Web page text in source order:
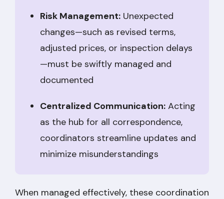
Risk Management: Unexpected
changes—such as revised terms,
adjusted prices, or inspection delays
—must be swiftly managed and
documented
Centralized Communication: Acting
as the hub for all correspondence,
coordinators streamline updates and
minimize misunderstandings
When managed effectively, these coordination